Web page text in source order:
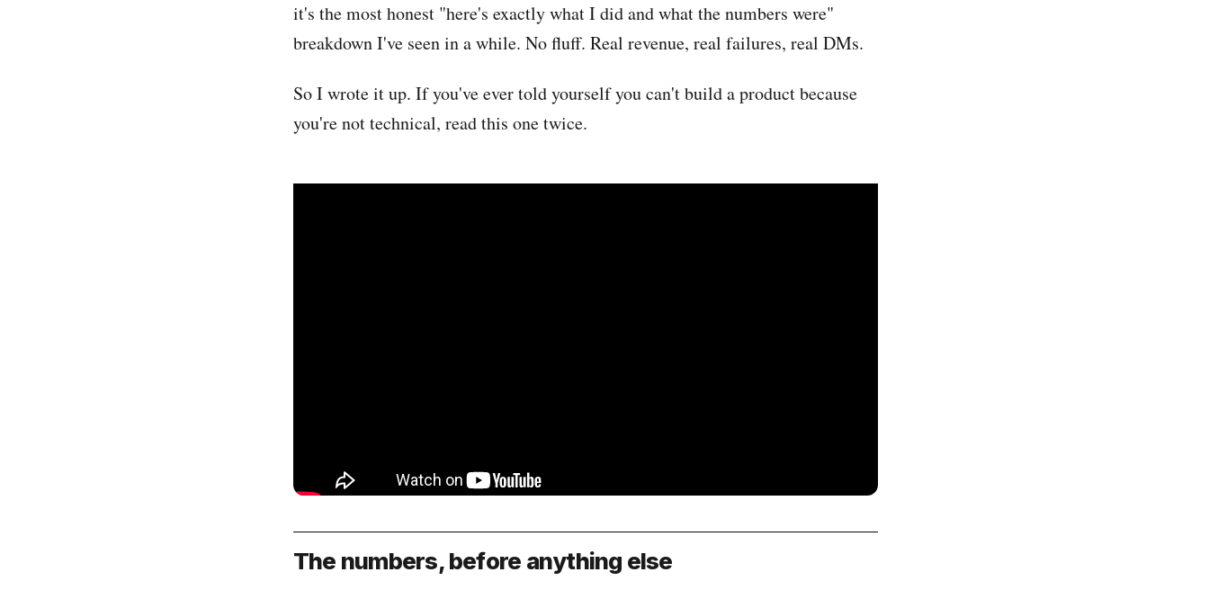
it's the most honest "here's exactly what I did and what the numbers were"
breakdown I've seen in a while. No fluff. Real revenue, real failures, real DMs.
So I wrote it up. If you've ever told yourself you can't build a product because
you're not technical, read this one twice.
The numbers, before anything else